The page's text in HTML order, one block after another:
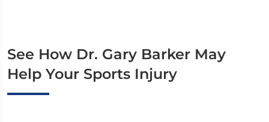
See How Dr. Gary Barker May
Help Your Sports Injury